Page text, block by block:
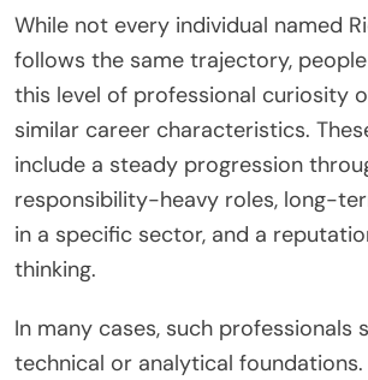
While not every individual named
follows the same trajectory,
this level of professional curiosity
similar career characteristics.
include a steady progression
responsibility-heavy roles, long-
in a specific sector, and a
thinking.
In many cases, such professionals
technical or analytical foundations.